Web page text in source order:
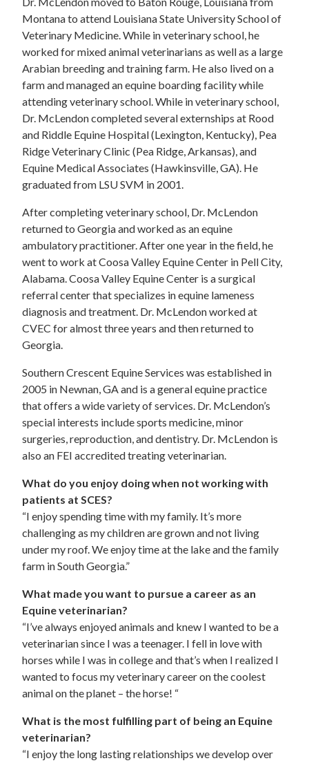
Montana to attend Louisiana State University School of
Veterinary Medicine. While in veterinary school, he
worked for mixed animal veterinarians as well as a large
Arabian breeding and training farm. He also lived on a
farm and managed an equine boarding facility while
attending veterinary school. While in veterinary school,
Dr. McLendon completed several externships at Rood
and Riddle Equine Hospital (Lexington, Kentucky), Pea
Ridge Veterinary Clinic (Pea Ridge, Arkansas), and
Equine Medical Associates (Hawkinsville, GA). He
graduated from LSU SVM in 2001.
After completing veterinary school, Dr. McLendon
returned to Georgia and worked as an equine
ambulatory practitioner. After one year in the field, he
went to work at Coosa Valley Equine Center in Pell City,
Alabama. Coosa Valley Equine Center is a surgical
referral center that specializes in equine lameness
diagnosis and treatment. Dr. McLendon worked at
CVEC for almost three years and then returned to
Georgia.
Southern Crescent Equine Services was established in
2005 in Newnan, GA and is a general equine practice
that offers a wide variety of services. Dr. McLendon’s
special interests include sports medicine, minor
surgeries, reproduction, and dentistry. Dr. McLendon is
also an FEI accredited treating veterinarian.
What do you enjoy doing when not working with
patients at SCES?
“I enjoy spending time with my family. It’s more
challenging as my children are grown and not living
under my roof. We enjoy time at the lake and the family
farm in South Georgia.”
What made you want to pursue a career as an
Equine veterinarian?
“I’ve always enjoyed animals and knew I wanted to be a
veterinarian since I was a teenager. I fell in love with
horses while I was in college and that’s when I realized I
wanted to focus my veterinary career on the coolest
animal on the planet – the horse! “
What is the most fulfilling part of being an Equine
veterinarian?
“I enjoy the long lasting relationships we develop over